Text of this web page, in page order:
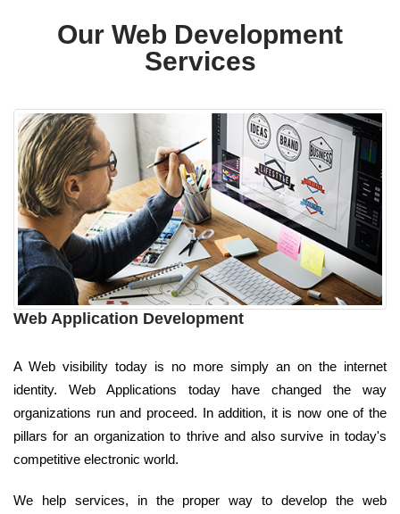
Our Web Development
Services
Web Application Development
A Web visibility today is no more simply an on the internet
identity. Web Applications today have changed the way
organizations run and proceed. In addition, it is now one of the
pillars for an organization to thrive and also survive in today's
competitive electronic world.
We help services, in the proper way to develop the web